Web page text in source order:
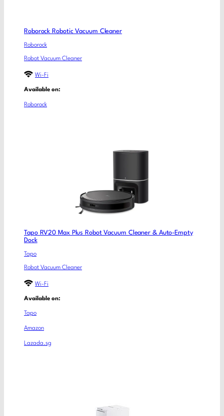
Roborock Robotic Vacuum Cleaner
Roborock
Robot Vacuum Cleaner
Wi-Fi
Available on:
Roborock
Tapo RV20 Max Plus Robot Vacuum Cleaner & Auto-Empty
Dock
Tapo
Robot Vacuum Cleaner
Wi-Fi
Available on:
Tapo
Amazon
Lazada.sg